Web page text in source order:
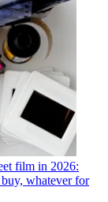
film in 2026:
whatever for